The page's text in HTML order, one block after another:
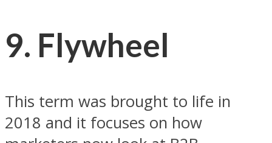
9. Flywheel
This term was brought to life in
2018 and it focuses on how